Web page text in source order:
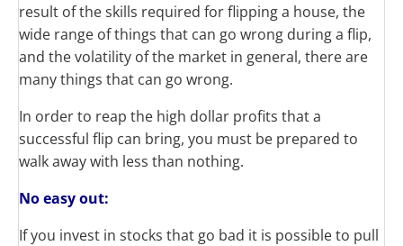
result of the skills required for flipping a house, the
wide range of things that can go wrong during a flip,
and the volatility of the market in general, there are
many things that can go wrong.
In order to reap the high dollar profits that a
successful flip can bring, you must be prepared to
walk away with less than nothing.
Noeasy out:
If you invest in stocks that go bad it is possible to pull